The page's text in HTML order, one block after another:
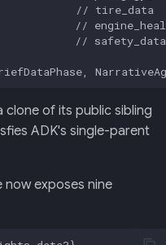
clone of its public sibling
ADK's single-parent
now exposes nine